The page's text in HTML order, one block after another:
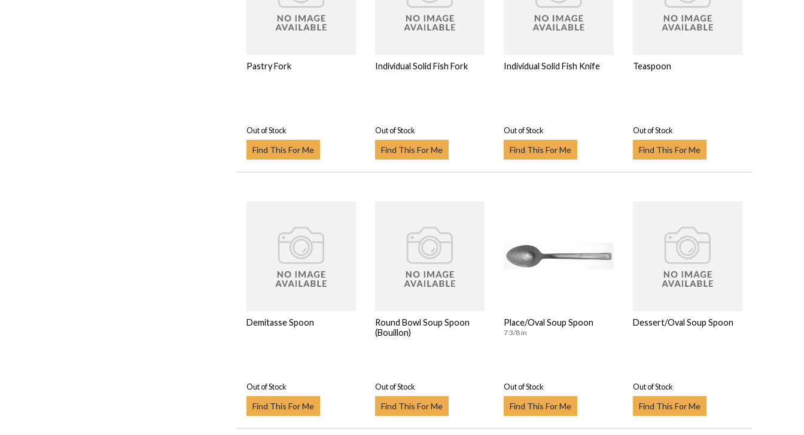
Pastry Fork
Out of Stock
Find This For Me
Individual Solid Fish Fork
Out of Stock
Find This For Me
Individual Solid Fish Knife
Out of Stock
Find This For Me
Teaspoon
Out of Stock
Find This For Me
Demitasse Spoon
Out of Stock
Find This For Me
Round Bowl Soup Spoon
(Bouillon)
Out of Stock
Find This For Me
Place/Oval Soup Spoon
7 3/8 in
Out of Stock
Find This For Me
Dessert/Oval Soup Spoon
Out of Stock
Find This For Me